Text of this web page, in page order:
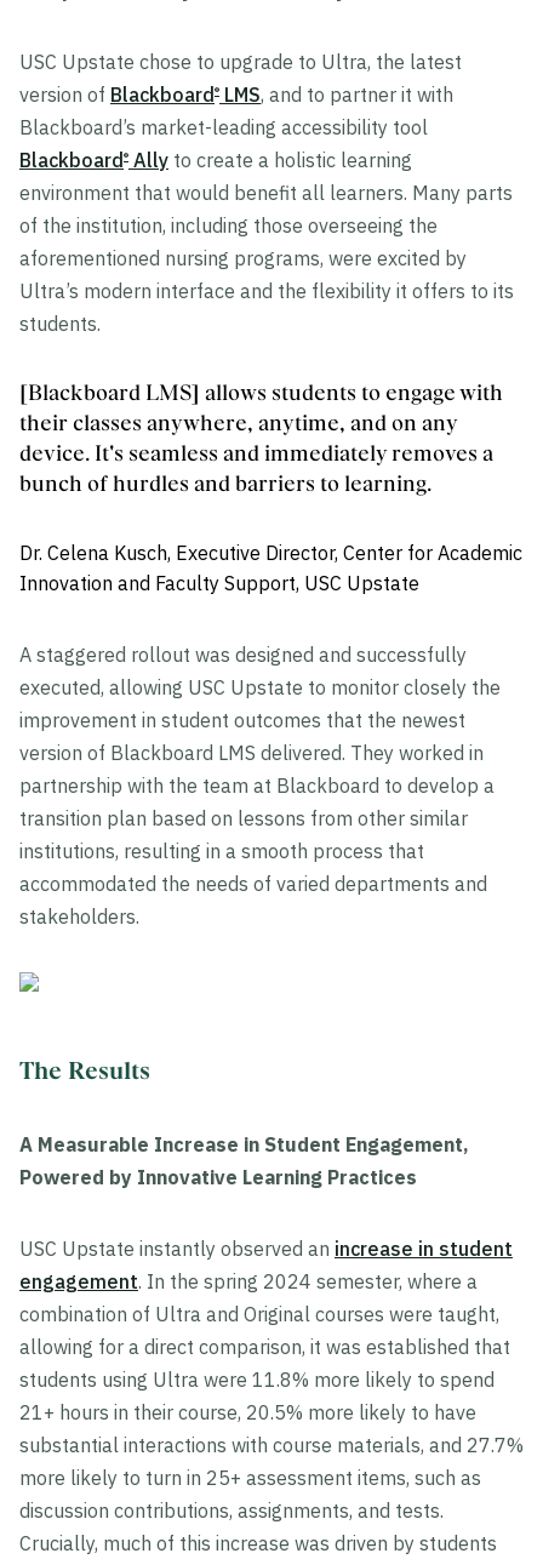
USC Upstate chose to upgrade to Ultra, the latest
version of Blackboard ® LMS, and to partner it with
Blackboard’s market-leading accessibility tool
Blackboard ® Ally to create a holistic learning
environment that would benefit all learners. Many parts
of the institution, including those overseeing the
aforementioned nursing programs, were excited by
Ultra’s modern interface and the flexibility it offers to its
students.
[Blackboard LMS] allows students to engage with
their classes anywhere, anytime, and on any
device. It's seamless and immediately removes a
bunch of hurdles and barriers to learning.
Dr. Celena Kusch, Executive Director, Center for Academic
Innovation and Faculty Support, USC Upstate
A staggered rollout was designed and successfully
executed, allowing USC Upstate to monitor closely the
improvement in student outcomes that the newest
version of Blackboard LMS delivered. They worked in
partnership with the team at Blackboard to develop a
transition plan based on lessons from other similar
institutions, resulting in a smooth process that
accommodated the needs of varied departments and
stakeholders.
The Results
A Measurable Increase in Student Engagement,
Powered by Innovative Learning Practices
USC Upstate instantly observed an increase in student
engagement. In the spring 2024 semester, where a
combination of Ultra and Original courses were taught,
allowing for a direct comparison, it was established that
students using Ultra were 11.8% more likely to spend
21+ hours in their course, 20.5% more likely to have
substantial interactions with course materials, and 27.7%
more likely to turn in 25+ assessment items, such as
discussion contributions, assignments, and tests.
Crucially, much of this increase was driven by students